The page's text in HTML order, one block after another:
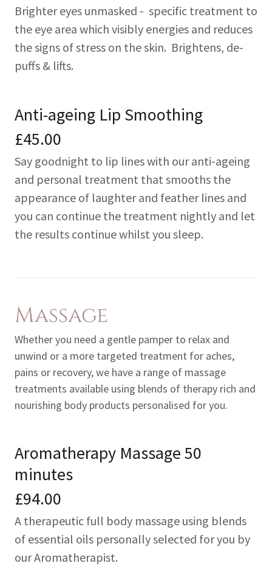
Brighter eyes unmasked - specific treatment to
the eye area which visibly energies and reduces
the signs of stress on the skin. Brightens, de-
puffs & lifts.
Anti-ageing Lip Smoothing
£45.00
Say goodnight to lip lines with our anti-ageing
and personal treatment that smooths the
appearance of laughter and feather lines and
you can continue the treatment nightly and let
the results continue whilst you sleep.
Massage
Whether you need a gentle pamper to relax and
unwind or a more targeted treatment for aches,
pains or recovery, we have a range of massage
treatments available using blends of therapy rich and
nourishing body products personalised for you.
Aromatherapy Massage 50
minutes
£94.00
A therapeutic full body massage using blends
of essential oils personally selected for you by
our Aromatherapist.